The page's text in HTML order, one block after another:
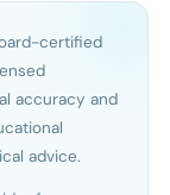
certified
accuracy and
advice.